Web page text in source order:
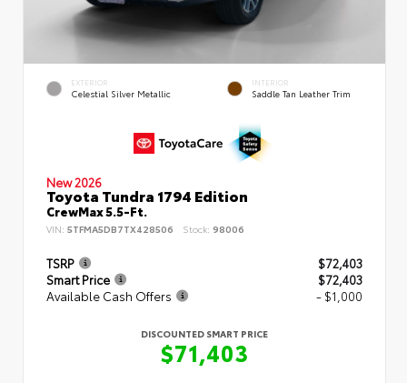
EXTERIOR
Celestial Silver Metallic
INTERIOR
Saddle Tan Leather Trim
New 2026
Toyota Tundra 1794 Edition
CrewMax 5.5-Ft.
VIN: 5TFMA5DB7TX428506 Stock: 98006
TSRP
$72,403
Smart Price
$72,403
Available Cash Offers
- $1,000
DISCOUNTED SMART PRICE
$71,403